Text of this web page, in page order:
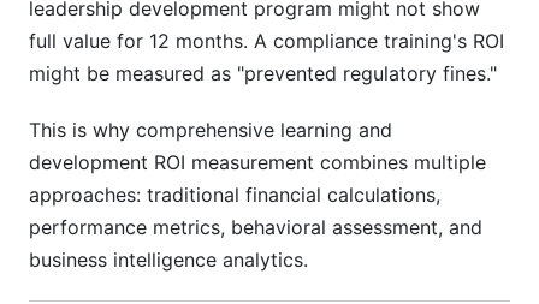
leadership development program might not show
full value for 12 months. A compliance training's ROI
might be measured as "prevented regulatory fines."
This is why comprehensive learning and
development ROI measurement combines multiple
approaches: traditional financial calculations,
performance metrics, behavioral assessment, and
business intelligence analytics.